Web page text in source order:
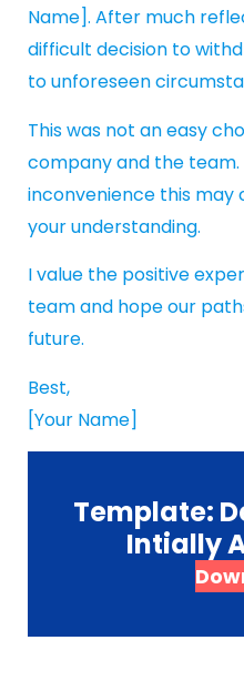
Name]. After much
difficult decision to
to unforeseen
This was not an easy
company and the team.
inconvenience this
your understanding.
I value the positive
team and hope our
future.
Best,
[Your Name]
Template:
Intially